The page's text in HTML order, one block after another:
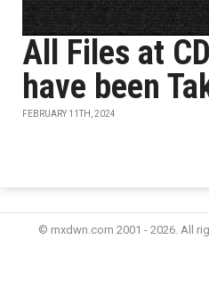
All Files at
have been
FEBRUARY 11TH, 2024
© mxdwn.com 2001 - 2026. All